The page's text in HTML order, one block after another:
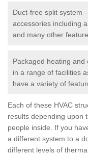
Duct-free split system
accessories including
and many other
Packaged heating
in a range of facilities
have a variety of
Each of these HVAC
results depending upon
people inside. If you
a different system to a
different levels of